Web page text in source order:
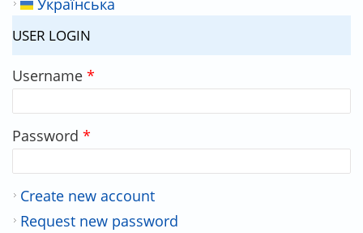
USER LOGIN
Username *
Password *
Create new account
Request new password